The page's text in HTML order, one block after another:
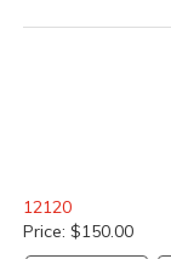
12120
Price: $150.00